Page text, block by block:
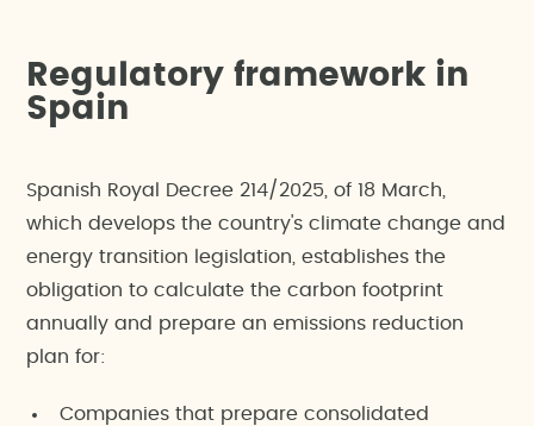
Regulatory framework in
Spain
Spanish Royal Decree 214/2025, of 18 March,
which develops the country's climate change and
energy transition legislation, establishes the
obligation to calculate the carbon footprint
annually and prepare an emissions reduction
plan for:
Companies that prepare consolidated